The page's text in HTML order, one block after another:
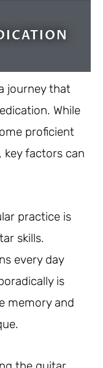
journey that
While
proficient
key factors can
practice is
skills.
every day
is
memory and